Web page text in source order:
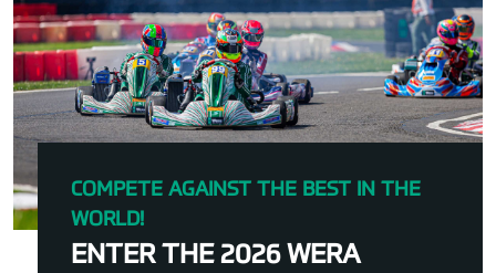
COMPETE AGAINST THE BEST IN THE
WORLD!
ENTER THE 2026 WERA